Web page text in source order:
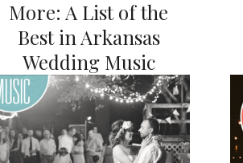
More: A List of the
Best in Arkansas
Wedding Music